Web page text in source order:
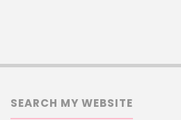
SEARCH MY WEBSITE